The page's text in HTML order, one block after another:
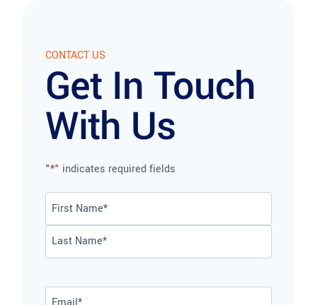
CONTACT US
Get In Touch
With Us
"*" indicates required fields
Name
First
Email*